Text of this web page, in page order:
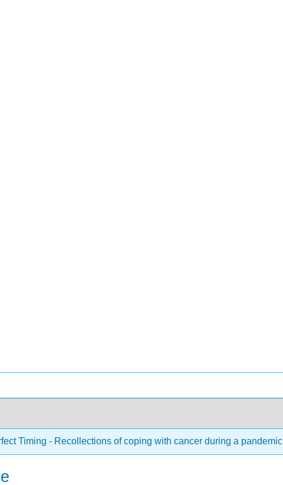
Timing - Recollections of coping with cancer during a pandemic